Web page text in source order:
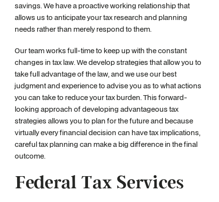
savings. We have a proactive working relationship that
allows us to anticipate your tax research and planning
needs rather than merely respond to them.
Our team works full-time to keep up with the constant
changes in tax law. We develop strategies that allow you to
take full advantage of the law, and we use our best
judgment and experience to advise you as to what actions
you can take to reduce your tax burden. This forward-
looking approach of developing advantageous tax
strategies allows you to plan for the future and because
virtually every financial decision can have tax implications,
careful tax planning can make a big difference in the final
outcome.
Federal Tax Services